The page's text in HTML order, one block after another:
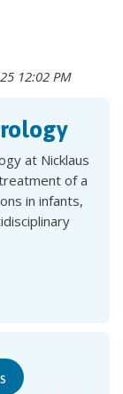
12:02 PM
at Nicklaus
of a
in infants,